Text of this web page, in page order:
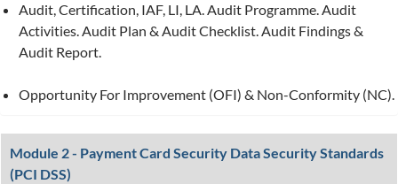
Audit, Certification, IAF, LI, LA. Audit Programme. Audit
Activities. Audit Plan & Audit Checklist. Audit Findings &
Audit Report.
Opportunity For Improvement (OFI) & Non-Conformity (NC).
Module 2 - Payment Card Security Data Security Standards
(PCI DSS)